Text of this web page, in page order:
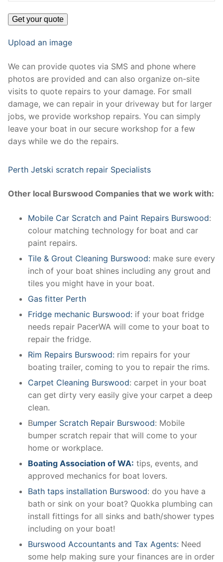
Upload an image
We can provide quotes via SMS and phone where
photos are provided and can also organize on-site
visits to quote repairs to your damage. For small
damage, we can repair in your driveway but for larger
jobs, we provide workshop repairs. You can simply
leave your boat in our secure workshop for a few
days while we do the repairs.
Perth Jetski scratch repair Specialists
Other local Burswood Companies that we work with:
Mobile Car Scratch and Paint Repairs Burswood:
colour matching technology for boat and car
paint repairs.
Tile & Grout Cleaning Burswood: make sure every
inch of your boat shines including any grout and
tiles you might have in your boat.
Gas fitter Perth
Fridge mechanic Burswood: if your boat fridge
needs repair PacerWA will come to your boat to
repair the fridge.
Rim Repairs Burswood: rim repairs for your
boating trailer, coming to you to repair the rims.
Carpet Cleaning Burswood: carpet in your boat
can get dirty very easily give your carpet a deep
clean.
Bumper Scratch Repair Burswood: Mobile
bumper scratch repair that will come to your
home or workplace.
Boating Association of WA: tips, events, and
approved mechanics for boat lovers.
Bath taps installation Burswood: do you have a
bath or sink on your boat? Quokka plumbing can
install fittings for all sinks and bath/shower types
including on your boat!
Burswood Accountants and Tax Agents: Need
some help making sure your finances are in order